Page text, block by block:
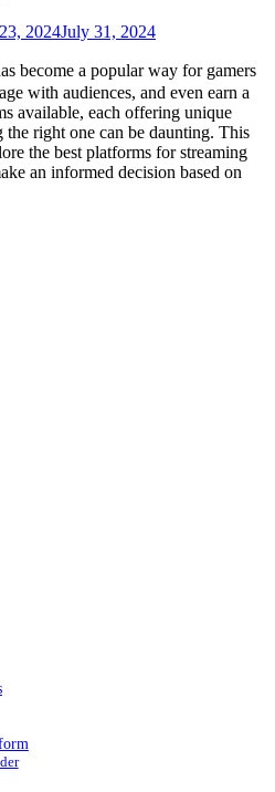
2024July 31, 2024
become a popular way for gamers
with audiences, and even earn a
available, each offering unique
the right one can be daunting. This
the best platforms for streaming
an informed decision based on